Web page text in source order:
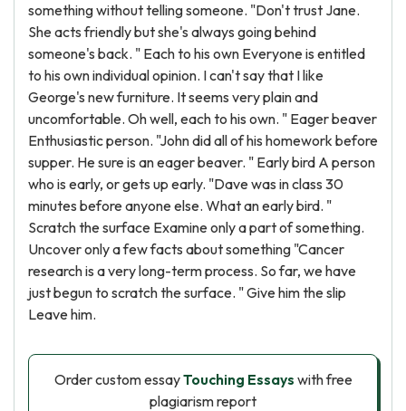
something without telling someone. "Don't trust Jane.
She acts friendly but she's always going behind
someone's back. " Each to his own Everyone is entitled
to his own individual opinion. I can't say that I like
George's new furniture. It seems very plain and
uncomfortable. Oh well, each to his own. " Eager beaver
Enthusiastic person. "John did all of his homework before
supper. He sure is an eager beaver. " Early bird A person
who is early, or gets up early. "Dave was in class 30
minutes before anyone else. What an early bird. "
Scratch the surface Examine only a part of something.
Uncover only a few facts about something "Cancer
research is a very long-term process. So far, we have
just begun to scratch the surface. " Give him the slip
Leave him.
Order custom essayTouching Essays with free
plagiarism report